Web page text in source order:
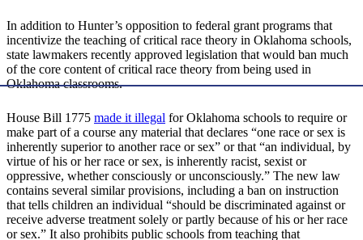
In addition to Hunter’s opposition to federal grant programs that
incentivize the teaching of critical race theory in Oklahoma schools,
state lawmakers recently approved legislation that would ban much
of the core content of critical race theory from being used in
Oklahoma classrooms.
House Bill 1775 made it illegal for Oklahoma schools to require or
make part of a course any material that declares “one race or sex is
inherently superior to another race or sex” or that “an individual, by
virtue of his or her race or sex, is inherently racist, sexist or
oppressive, whether consciously or unconsciously.” The new law
contains several similar provisions, including a ban on instruction
that tells children an individual “should be discriminated against or
receive adverse treatment solely or partly because of his or her race
or sex.” It also prohibits public schools from teaching that